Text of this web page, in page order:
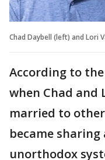
Chad Daybell (left) and Lori
According to
when Chad
married to
became
unorthodox